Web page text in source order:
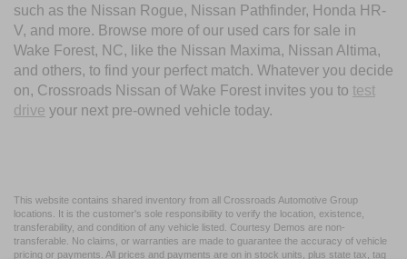
such as the Nissan Rogue, Nissan Pathfinder, Honda HR-
V, and more. Browse more of our used cars for sale in
Wake Forest, NC, like the Nissan Maxima, Nissan Altima,
and others, to find your perfect match. Whatever you decide
on, Crossroads Nissan of Wake Forest invites you to test
drive your next pre-owned vehicle today.
This website contains shared inventory from all Crossroads Automotive Group
locations. It is the customer's sole responsibility to verify the location, existence,
transferability, and condition of any vehicle listed. Courtesy Demos are non-
transferable. No claims, or warranties are made to guarantee the accuracy of vehicle
pricing or payments. All prices and payments are on in stock units, plus state tax, tag